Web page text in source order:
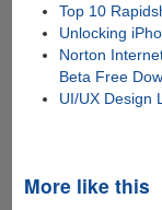
Top 10
Unlocking
Norton
Beta Free
UI/UX Design
More like this